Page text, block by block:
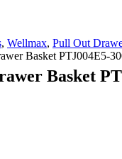
, Wellmax, Pull Out
Basket
Basket